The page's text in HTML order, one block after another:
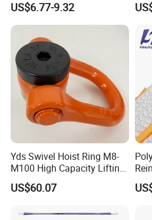
Sling
US$6.77-9.32
Yds Swivel Hoist Ring M8-
M100 High Capacity Lifting
Point Best-Selling Repeat
Items
US$60.07
for